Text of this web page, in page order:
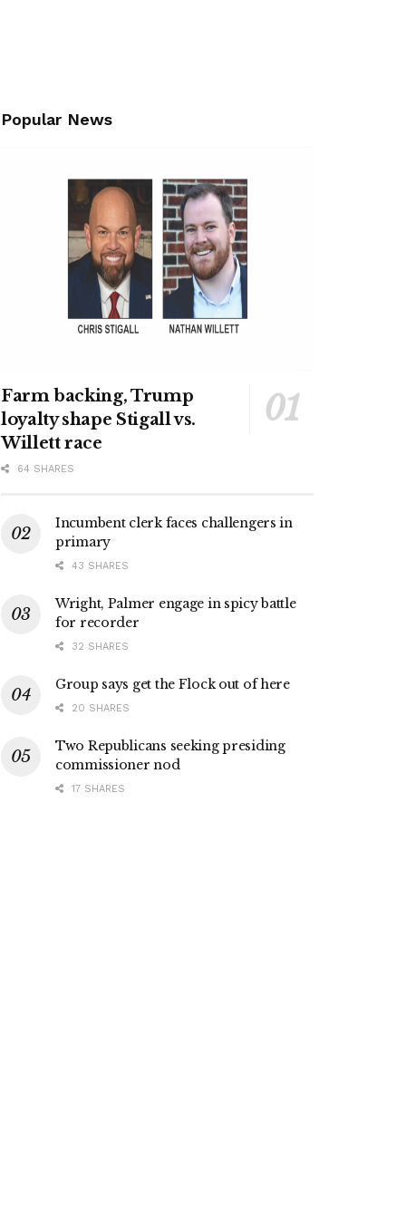
Popular News
Farm backing, Trump
loyalty shape Stigall vs.
Willett race
64 SHARES
Incumbent clerk faces challengers in
primary
43 SHARES
Wright, Palmer engage in spicy battle
for recorder
32 SHARES
Group says get the Flock out of here
20 SHARES
Two Republicans seeking presiding
commissioner nod
17 SHARES